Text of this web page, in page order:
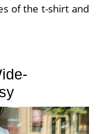
of the t-shirt and